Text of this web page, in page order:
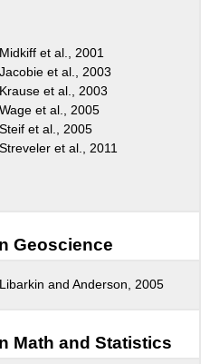
Midkiff et al., 2001
Jacobie et al., 2003
Krause et al., 2003
Wage et al., 2005
Steif et al., 2005
Streveler et al., 2011
Geoscience
Libarkin and Anderson, 2005
Math and Statistics